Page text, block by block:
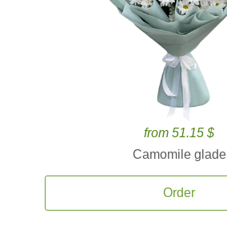
from 51.15 $
Camomile glade
Order